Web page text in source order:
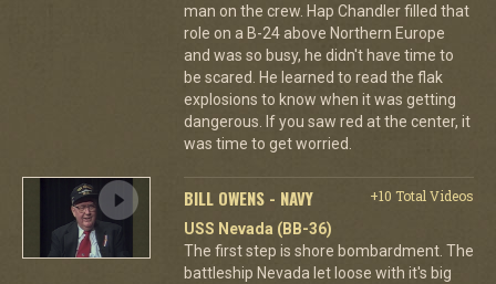
man on the crew. Hap Chandler filled that
role on a B-24 above Northern Europe
and was so busy, he didn't have time to
be scared. He learned to read the flak
explosions to know when it was getting
dangerous. If you saw red at the center, it
was time to get worried.
BILL OWENS - NAVY
+10 Total Videos
USS Nevada (BB-36)
The first step is shore bombardment. The
battleship Nevada let loose with it's big